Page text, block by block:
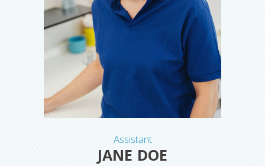
JANE DOE
Assistant